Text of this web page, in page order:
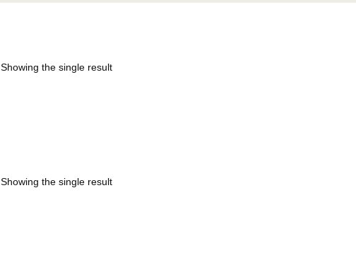
Showing the single result
Showing the single result